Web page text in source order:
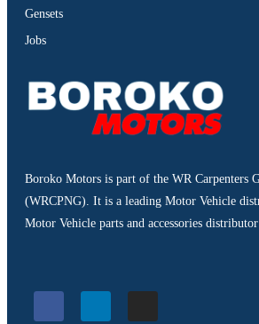
Gensets
Jobs
Boroko Motors is part of the WR Carpenters
(WRCPNG). It is a leading Motor Vehicle
Motor Vehicle parts and accessories